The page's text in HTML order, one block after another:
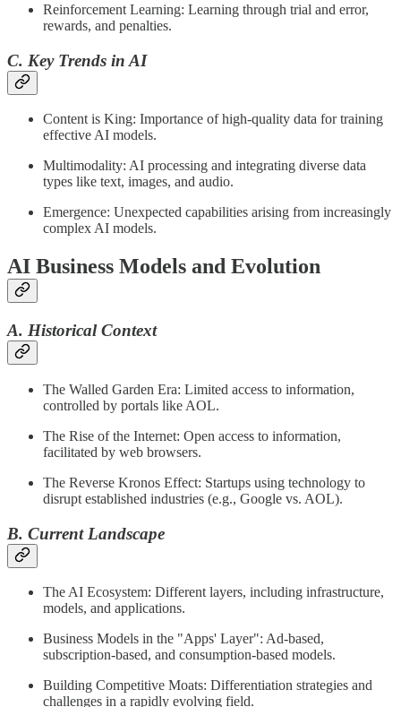
Reinforcement Learning: Learning through trial and error,
rewards, and penalties.
C. Key Trends in AI
Content is King: Importance of high-quality data for training
effective AI models.
Multimodality: AI processing and integrating diverse data
types like text, images, and audio.
Emergence: Unexpected capabilities arising from increasingly
complex AI models.
AI Business Models and Evolution
A. Historical Context
The Walled Garden Era: Limited access to information,
controlled by portals like AOL.
The Rise of the Internet: Open access to information,
facilitated by web browsers.
The Reverse Kronos Effect: Startups using technology to
disrupt established industries (e.g., Google vs. AOL).
B. Current Landscape
The AI Ecosystem: Different layers, including infrastructure,
models, and applications.
Business Models in the "Apps' Layer": Ad-based,
subscription-based, and consumption-based models.
Building Competitive Moats: Differentiation strategies and
challenges in a rapidly evolving field.